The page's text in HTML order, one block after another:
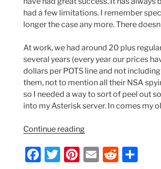
had a few limitations. I remember
longer the case any more. There
At work, we had around 20 plus
several years (every year our prices
dollars per POTS line and not
them, not to mention all their NSA
so I needed a way to sort of peel out
into my Asterisk server. In comes my
Continue reading“Adtran
PRI
Conversion
F
T
Pi E
R